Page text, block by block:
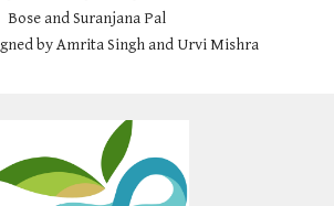
Bose and Suranjana Pal
by Amrita Singh and Urvi Mishra